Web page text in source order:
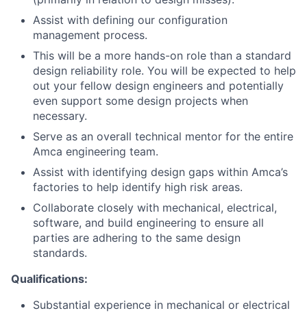
Assist with defining our configuration
management process.
This will be a more hands-on role than a standard
design reliability role. You will be expected to help
out your fellow design engineers and potentially
even support some design projects when
necessary.
Serve as an overall technical mentor for the entire
Amca engineering team.
Assist with identifying design gaps within Amca’s
factories to help identify high risk areas.
Collaborate closely with mechanical, electrical,
software, and build engineering to ensure all
parties are adhering to the same design
standards.
Qualifications:
Substantial experience in mechanical or electrical